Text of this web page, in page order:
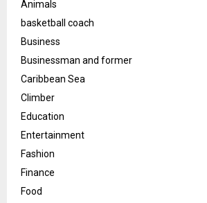
Animals
basketball coach
Business
Businessman and former
Caribbean Sea
Climber
Education
Entertainment
Fashion
Finance
Food